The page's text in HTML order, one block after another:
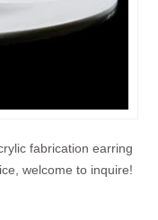
fabrication earring
welcome to inquire!